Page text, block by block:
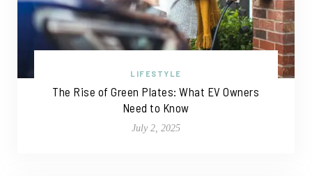
LIFESTYLE
The Rise of Green Plates: What EV Owners
Need to Know
July 2, 2025